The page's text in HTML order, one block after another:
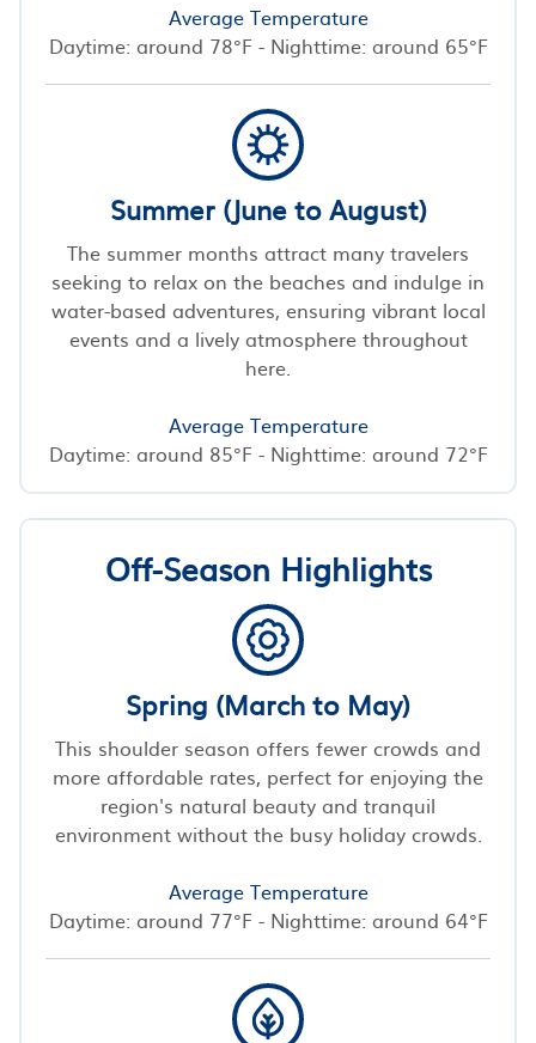
Average Temperature
Daytime: around 78°F - Nighttime: around 65°F
Summer (June to August)
The summer months attract many travelers
seeking to relax on the beaches and indulge in
water-based adventures, ensuring vibrant local
events and a lively atmosphere throughout
here.
Average Temperature
Daytime: around 85°F - Nighttime: around 72°F
Off-Season Highlights
Spring (March to May)
This shoulder season offers fewer crowds and
more affordable rates, perfect for enjoying the
region's natural beauty and tranquil
environment without the busy holiday crowds.
Average Temperature
Daytime: around 77°F - Nighttime: around 64°F